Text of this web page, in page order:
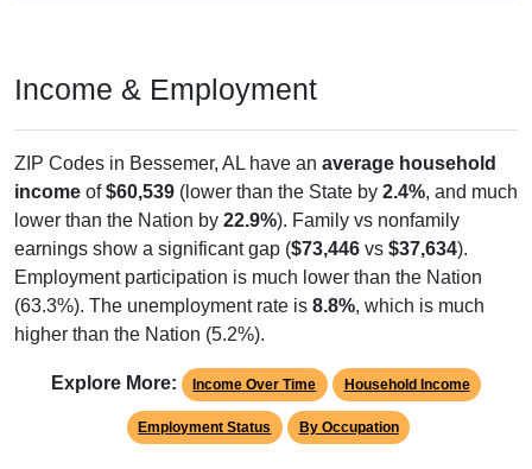
Income & Employment
ZIP Codes in Bessemer, AL have an average household
income of$60,539 (lower than the State by 2.4%, and much
lower than the Nation by 22.9%). Family vs nonfamily
earnings show a significant gap ($73,446 vs $37,634).
Employment participation is much lower than the Nation
(63.3%). The unemployment rate is 8.8%, which is much
higher than the Nation (5.2%).
Explore More: Income Over Time Household Income
Employment Status By Occupation